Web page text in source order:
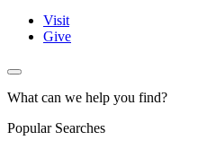
Visit
Give
What can we help you find?
Popular Searches